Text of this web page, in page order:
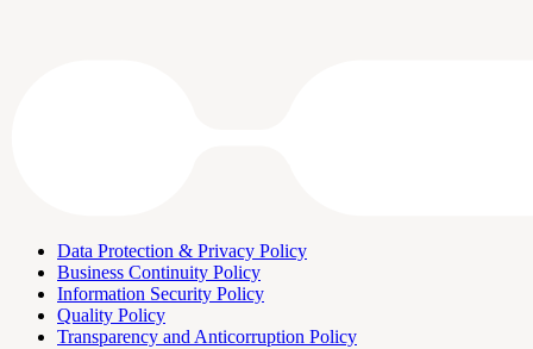
Data Protection & Privacy Policy
Business Continuity Policy
Information Security Policy
Quality Policy
Transparency and Anticorruption Policy